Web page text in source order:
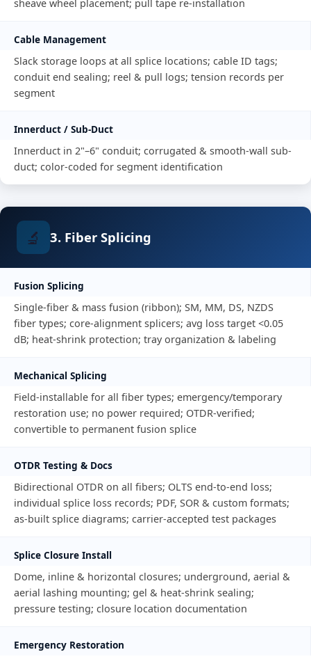
sheave wheel placement; pull tape re-installation
Cable Management
Slack storage loops at all splice locations; cable ID tags;
conduit end sealing; reel & pull logs; tension records per
segment
Innerduct / Sub-Duct
Innerduct in 2"–6" conduit; corrugated & smooth-wall sub-
duct; color-coded for segment identification
🔬 3. Fiber Splicing
Fusion Splicing
Single-fiber & mass fusion (ribbon); SM, MM, DS, NZDS
fiber types; core-alignment splicers; avg loss target <0.05
dB; heat-shrink protection; tray organization & labeling
Mechanical Splicing
Field-installable for all fiber types; emergency/temporary
restoration use; no power required; OTDR-verified;
convertible to permanent fusion splice
OTDR Testing & Docs
Bidirectional OTDR on all fibers; OLTS end-to-end loss;
individual splice loss records; PDF, SOR & custom formats;
as-built splice diagrams; carrier-accepted test packages
Splice Closure Install
Dome, inline & horizontal closures; underground, aerial &
aerial lashing mounting; gel & heat-shrink sealing;
pressure testing; closure location documentation
Emergency Restoration